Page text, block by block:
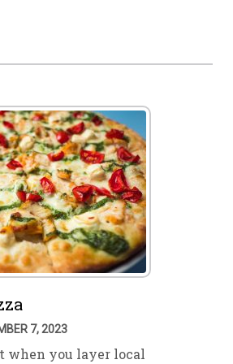
7, 2023
when you layer local